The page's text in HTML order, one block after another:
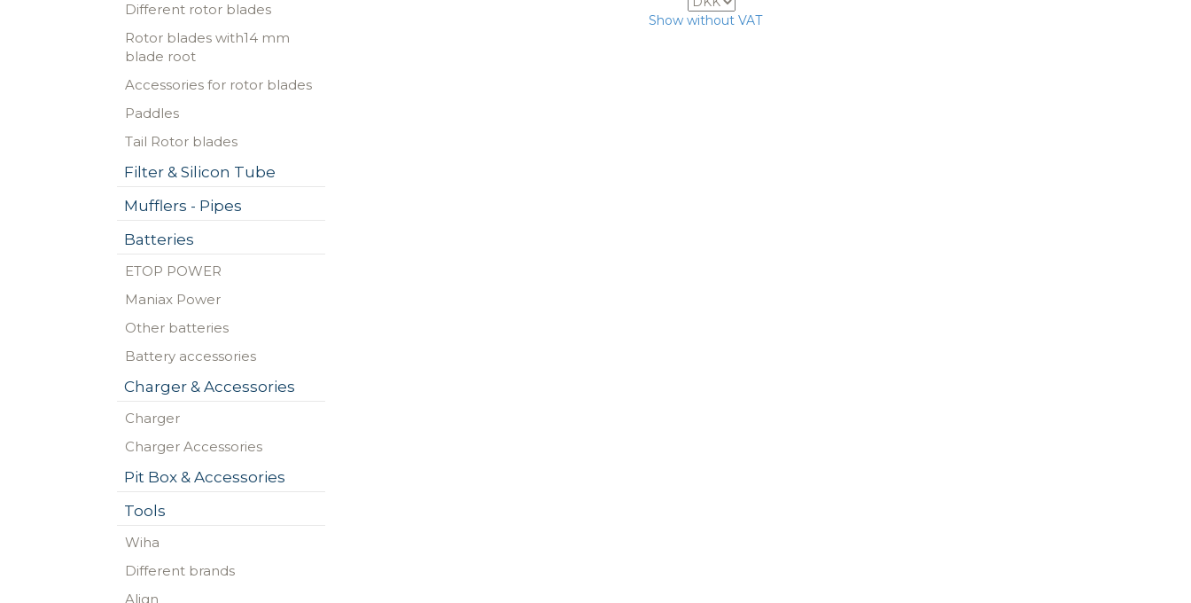
Different rotor blades
Rotor blades with14 mm
blade root
Accessories for rotor blades
Paddles
Tail Rotor blades
Filter & Silicon Tube
Mufflers - Pipes
Batteries
ETOP POWER
Maniax Power
Other batteries
Battery accessories
Charger & Accessories
Charger
Charger Accessories
Pit Box & Accessories
Tools
Wiha
Different brands
Align
Show without VAT